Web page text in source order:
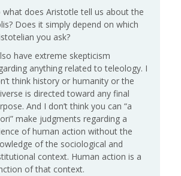
what does Aristotle tell us about the
Does it simply depend on which
you ask?
have extreme skepticism
anything related to teleology. I
think history or humanity or the
is directed toward any final
And I don’t think you can “a
make judgments regarding a
of human action without the
of the sociological and
context. Human action is a
of that context.